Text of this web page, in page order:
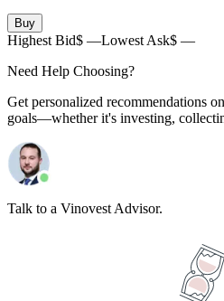
Buy
Highest Bid$ —Lowest Ask$ —
Need Help Choosing?
Get personalized recommendations
goals—whether it's investing,
Talk to a Vinovest Advisor.